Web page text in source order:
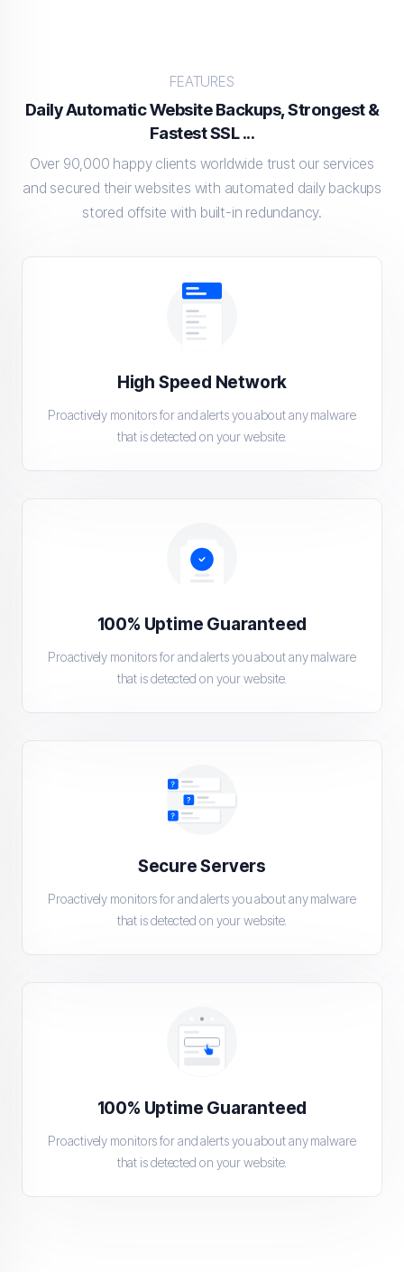
FEATURES
Daily Automatic Website Backups, Strongest &
Fastest SSL ...
Over 90,000 happy clients worldwide trust our services
and secured their websites with automated daily backups
stored offsite with built-in redundancy.
High Speed Network
Proactively monitors for and alerts you about any malware
that is detected on your website.
100% Uptime Guaranteed
Proactively monitors for and alerts you about any malware
that is detected on your website.
Secure Servers
Proactively monitors for and alerts you about any malware
that is detected on your website.
100% Uptime Guaranteed
Proactively monitors for and alerts you about any malware
that is detected on your website.